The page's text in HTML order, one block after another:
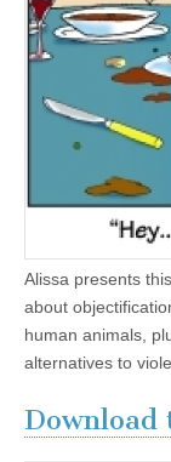
Alissa presents
about
human animals,
alternatives to
Download